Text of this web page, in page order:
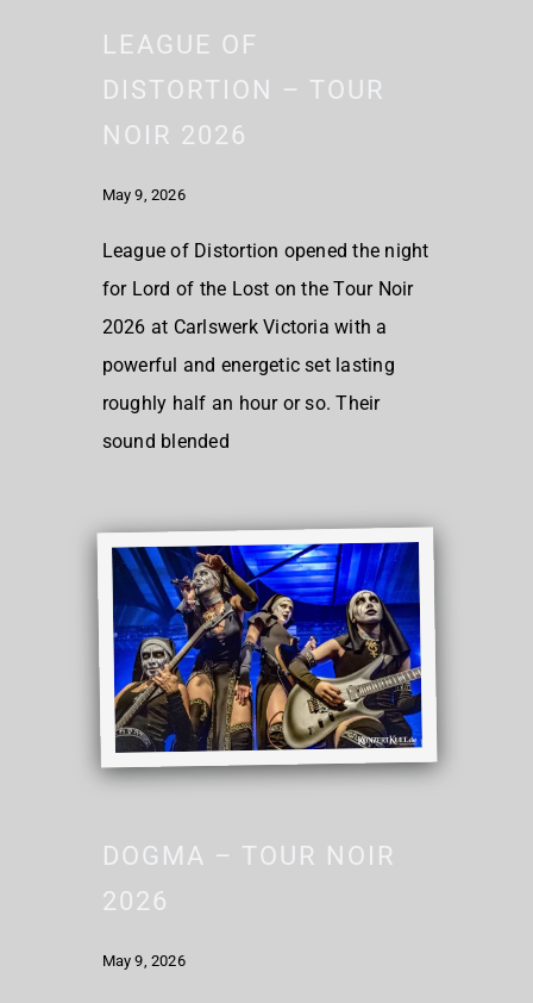
LEAGUE OF
DISTORTION – TOUR
NOIR 2026
May 9, 2026
League of Distortion opened the night
for Lord of the Lost on the Tour Noir
2026 at Carlswerk Victoria with a
powerful and energetic set lasting
roughly half an hour or so. Their
sound blended
DOGMA – TOUR NOIR
2026
May 9, 2026